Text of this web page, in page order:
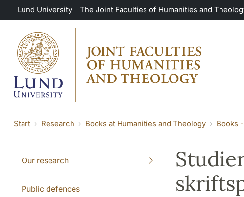
Skip to main content
Lund University The Joint Faculties of Humanities and
Start Research Books at Humanities and Theology Books
Our research
Public defences